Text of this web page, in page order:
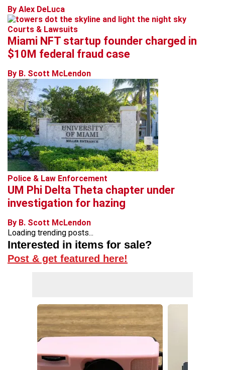
By Alex DeLuca
Courts & Lawsuits
Miami NFT startup founder charged in
$10M federal fraud case
By B. Scott McLendon
Police & Law Enforcement
UM Phi Delta Theta chapter under
investigation for hazing
By B. Scott McLendon
Loading trending posts...
Interested in items for sale?
Post & get featured here!